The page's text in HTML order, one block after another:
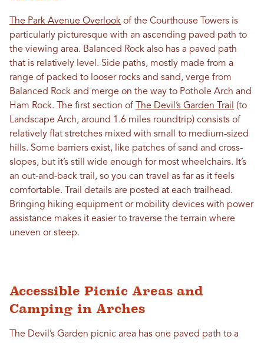
The Park Avenue Overlook of the Courthouse Towers is
particularly picturesque with an ascending paved path to
the viewing area. Balanced Rock also has a paved path
that is relatively level. Side paths, mostly made from a
range of packed to looser rocks and sand, verge from
Balanced Rock and merge on the way to Pothole Arch and
Ham Rock. The first section of
The Devil’s Garden Trail (to
Landscape Arch, around 1.6 miles roundtrip) consists of
relatively flat stretches mixed with small to medium-sized
hills. Some barriers exist, like patches of sand and cross-
slopes, but it’s still wide enough for most wheelchairs. It’s
an out-and-back trail, so you can travel as far as it feels
comfortable. Trail details are posted at each trailhead.
Bringing hiking equipment or mobility devices with power
assistance makes it easier to traverse the terrain where
uneven or steep.
Accessible Picnic Areas and
Camping in Arches
The Devil’s Garden picnic area has one paved path to a